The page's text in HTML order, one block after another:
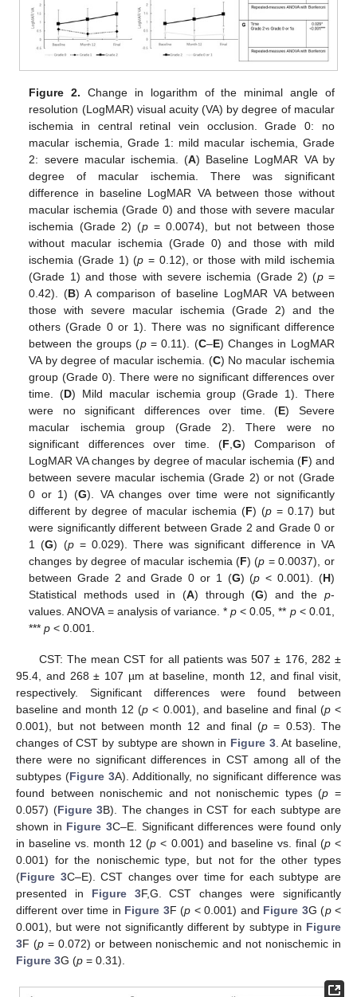
Figure 2. Change in logarithm of the minimal angle of
resolution (LogMAR) visual acuity (VA) by degree of macular
ischemia in central retinal vein occlusion. Grade 0: no
macular ischemia, Grade 1: mild macular ischemia, Grade
2: severe macular ischemia. (A) Baseline LogMAR VA by
degree of macular ischemia. There was significant
difference in baseline LogMAR VA between those without
macular ischemia (Grade 0) and those with severe macular
ischemia (Grade 2) (p= 0.0074), but not between those
without macular ischemia (Grade 0) and those with mild
ischemia (Grade 1) (p = 0.12), or those with mild ischemia
(Grade 1) and those with severe ischemia (Grade 2) (p=
0.42). (B) A comparison of baseline LogMAR VA between
those with severe macular ischemia (Grade 2) and the
others (Grade 0 or 1). There was no significant difference
between the groups (p= 0.11). (C–E) Changes in LogMAR
VA by degree of macular ischemia. (C) No macular ischemia
group (Grade 0). There were no significant differences over
time. (D) Mild macular ischemia group (Grade 1). There
were no significant differences over time. (E) Severe
macular ischemia group (Grade 2). There were no
significant differences over time. (F,G) Comparison of
LogMAR VA changes by degree of macular ischemia (F) and
between severe macular ischemia (Grade 2) or not (Grade
0 or 1) (G). VA changes over time were not significantly
different by degree of macular ischemia (F) (p= 0.17) but
were significantly different between Grade 2 and Grade 0 or
1 (G) (p= 0.029). There was significant difference in VA
changes by degree of macular ischemia (F) (p = 0.0037), or
between Grade 2 and Grade 0 or 1 (G) (p < 0.001). (H)
Statistical methods used in (A) through (G) and the p-
values. ANOVA = analysis of variance. *p < 0.05, ** p< 0.01,
***p < 0.001.
CST: The mean CST for all patients was 507 ± 176, 282 ±
95.4, and 268 ± 107 µm at baseline, month 12, and final visit,
respectively. Significant differences were found between
baseline and month 12 (p < 0.001), and baseline and final (p<
0.001), but not between month 12 and final (p = 0.53). The
changes of CST by subtype are shown in Figure 3. At baseline,
there were no significant differences in CST among all of the
subtypes (Figure 3A). Additionally, no significant difference was
found between nonischemic and not nonischemic types (p =
0.057) (Figure 3B). The changes in CST for each subtype are
shown in Figure 3C–E. Significant differences were found only
in baseline vs. month 12 (p < 0.001) and baseline vs. final (p<
0.001) for the nonischemic type, but not for the other types
(Figure 3C–E). CST changes over time for each subtype are
presented in Figure 3F,G. CST changes were significantly
different over time in Figure 3F (p < 0.001) and Figure 3G (p<
0.001), but were not significantly different by subtype in Figure
3F (p= 0.072) or between nonischemic and not nonischemic in
Figure 3G (p = 0.31).